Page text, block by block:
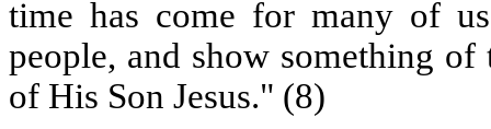
time has come for many of
people, and show something
of His Son Jesus." (8)